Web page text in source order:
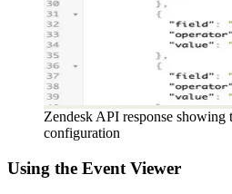
Zendesk API response
configuration
Using the Event Viewer